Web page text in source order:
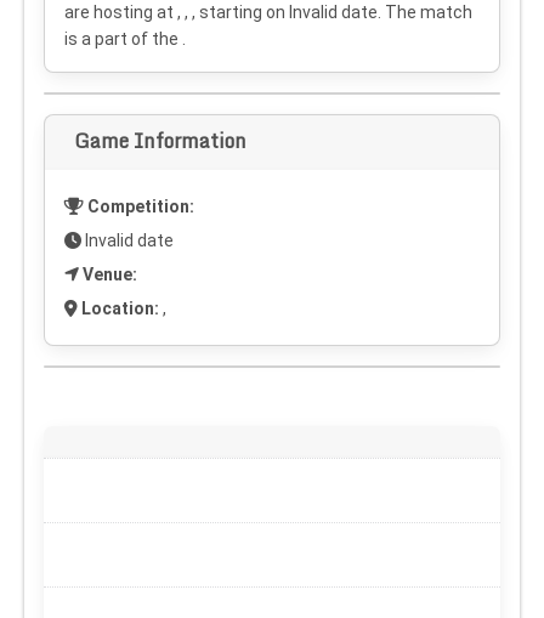
are hosting at , , , starting on Invalid date . The match
is a part of the .
Game Information
Competition:
Invalid date
Venue:
Location: ,